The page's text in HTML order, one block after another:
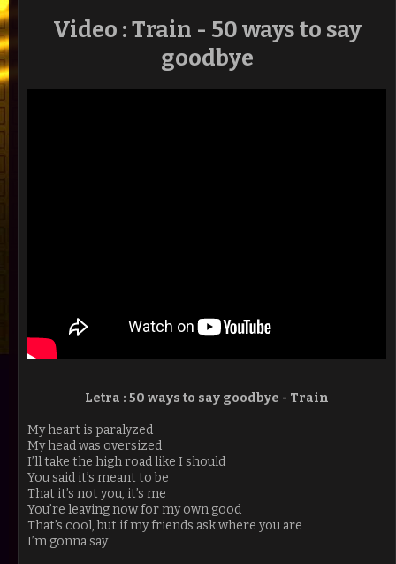
Video : Train - 50 ways to say
goodbye
Letra : 50 ways to say goodbye - Train
My heart is paralyzed
My head was oversized
I’ll take the high road like I should
You said it’s meant to be
That it’s not you, it’s me
You’re leaving now for my own good
That’s cool, but if my friends ask where you are
I’m gonna say